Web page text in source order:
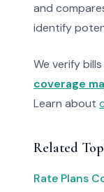
and
identify
We verify
coverage
Learn about
Related
Rate Plans